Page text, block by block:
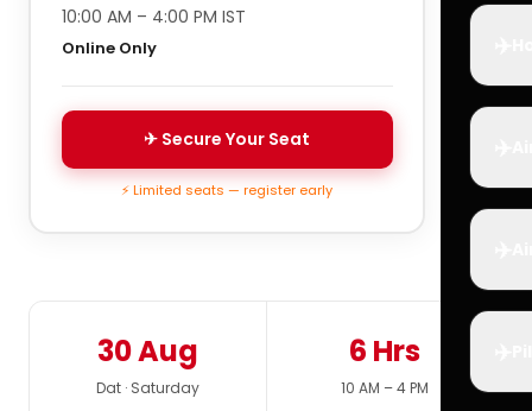
10:00 AM – 4:00 PM IST
Online Only
✈ Secure Your Seat
⚡ Limited seats — register early
30 Aug
Dat · Saturday
6 Hrs
10 AM – 4 PM